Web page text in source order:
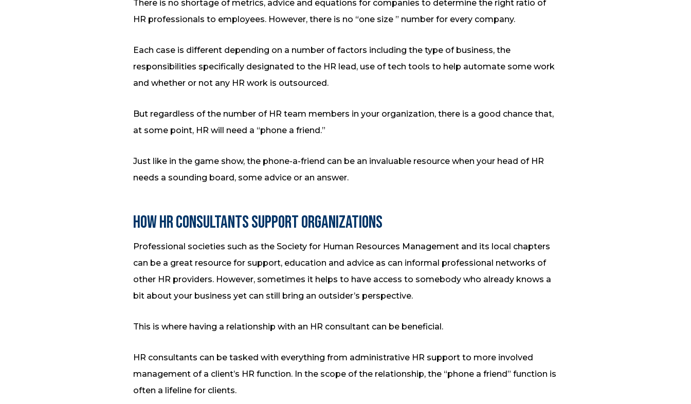
There is no shortage of metrics, advice and equations for companies to determine the right ratio of
HR professionals to employees. However, there is no “one size ” number for every company.
Each case is different depending on a number of factors including the type of business, the
responsibilities specifically designated to the HR lead, use of tech tools to help automate some work
and whether or not any HR work is outsourced.
But regardless of the number of HR team members in your organization, there is a good chance that,
at some point, HR will need a “phone a friend.”
Just like in the game show, the phone-a-friend can be an invaluable resource when your head of HR
needs a sounding board, some advice or an answer.
How HR Consultants Support Organizations
Professional societies such as the Society for Human Resources Management and its local chapters
can be a great resource for support, education and advice as can informal professional networks of
other HR providers. However, sometimes it helps to have access to somebody who already knows a
bit about your business yet can still bring an outsider’s perspective.
This is where having a relationship with an HR consultant can be beneficial.
HR consultants can be tasked with everything from administrative HR support to more involved
management of a client’s HR function. In the scope of the relationship, the “phone a friend” function is
often a lifeline for clients.